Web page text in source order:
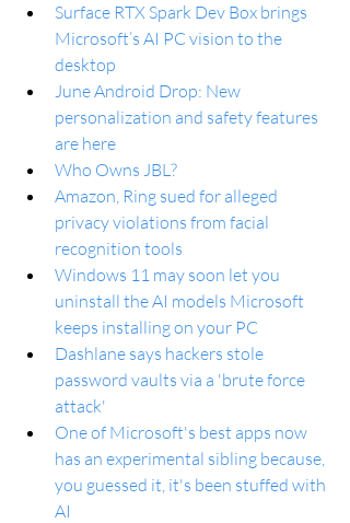
Surface RTX Spark Dev Box brings
Microsoft’s AI PC vision to the
desktop
June Android Drop: New
personalization and safety features
are here
Who Owns JBL?
Amazon, Ring sued for alleged
privacy violations from facial
recognition tools
Windows 11 may soon let you
uninstall the AI models Microsoft
keeps installing on your PC
Dashlane says hackers stole
password vaults via a 'brute force
attack'
One of Microsoft's best apps now
has an experimental sibling because,
you guessed it, it's been stuffed with
AI